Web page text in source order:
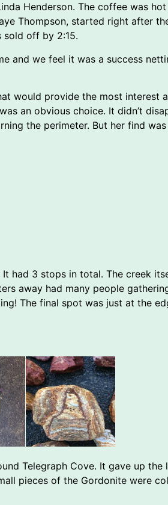
Henderson. The coffee was
Thompson, started right after
sold off by 2:15.
and we feel it was a success
would provide the most interest
an obvious choice. It didn’t
the perimeter. But her find
had 3 stops in total. The creek
away had many people
The final spot was just at the
Telegraph Cove. It gave up
pieces of the Gordonite were